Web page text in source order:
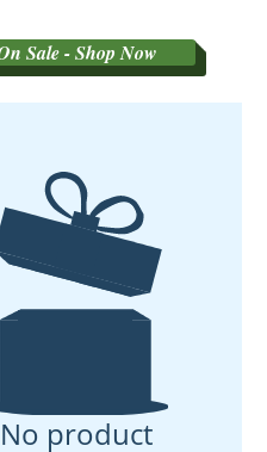
Sale - Shop Now
No product